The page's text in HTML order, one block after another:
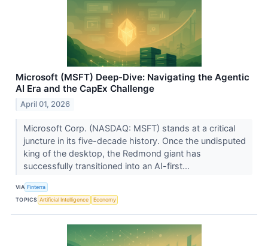
Microsoft (MSFT) Deep-Dive: Navigating the Agentic
AI Era and the CapEx Challenge
April 01, 2026
Microsoft Corp. (NASDAQ: MSFT) stands at a critical
juncture in its five-decade history. Once the undisputed
king of the desktop, the Redmond giant has
successfully transitioned into an AI-first...
VIA Finterra
TOPICS Artificial Intelligence Economy